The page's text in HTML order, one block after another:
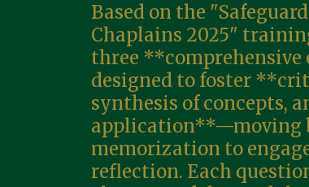
Based on the
Chaplains 2025"
three
designed to foster
synthesis of concepts,
application**—moving
memorization to
reflection. Each